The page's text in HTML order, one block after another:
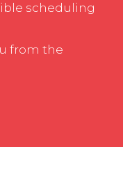
scheduling
from the